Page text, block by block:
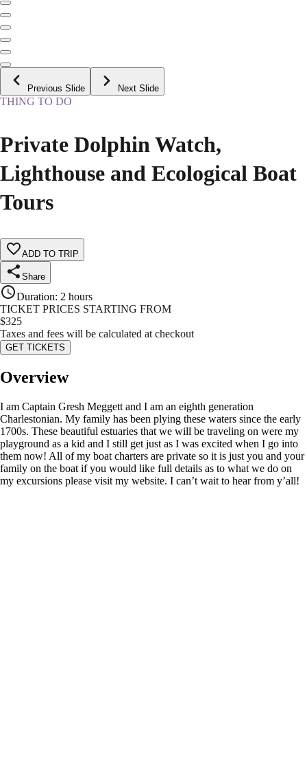
Previous Slide Next Slide
THING TO DO
Private Dolphin Watch,
Lighthouse and Ecological Boat
Tours
ADD TO TRIP
Share
Duration: 2 hours
TICKET PRICES STARTING FROM
$325
Taxes and fees will be calculated at checkout
GET TICKETS
Overview
I am Captain Gresh Meggett and I am an eighth generation
Charlestonian. My family has been plying these waters since the early
1700s. These beautiful estuaries that we will be traveling on were my
playground as a kid and I still get just as I was excited when I go into
them now! All of my boat charters are private so it is just you and your
family on the boat if you would like full details as to what we do on
my excursions please visit my website. I can’t wait to hear from y’all!